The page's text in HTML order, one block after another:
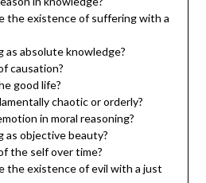
the existence of suffering with a
as absolute knowledge?
causation?
good life?
chaotic or orderly?
in moral reasoning?
as objective beauty?
the self over time?
the existence of evil with a just